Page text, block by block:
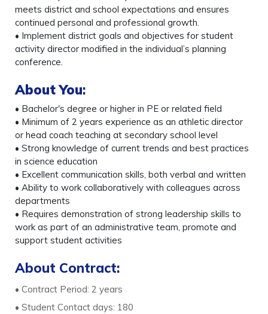
meets district and school expectations and ensures
continued personal and professional growth.
• Implement district goals and objectives for student
activity director modified in the individual’s planning
conference.
About You:
• Bachelor's degree or higher in PE or related field
• Minimum of 2 years experience as an athletic director
or head coach teaching at secondary school level
• Strong knowledge of current trends and best practices
in science education
• Excellent communication skills, both verbal and written
• Ability to work collaboratively with colleagues across
departments
• Requires demonstration of strong leadership skills to
work as part of an administrative team, promote and
support student activities
About Contract:
• Contract Period: 2 years
• Student Contact days: 180